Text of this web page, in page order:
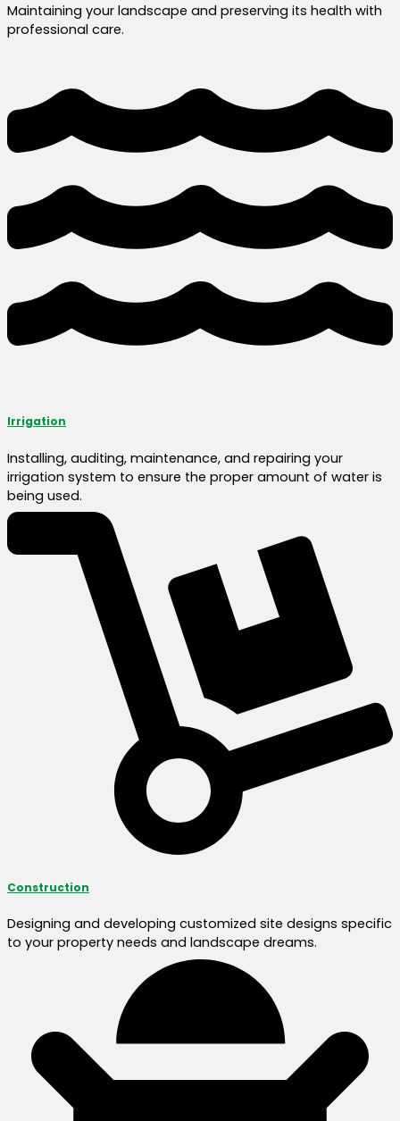
Maintaining your landscape and preserving its health with
professional care.
Irrigation
Installing, auditing, maintenance, and repairing your
irrigation system to ensure the proper amount of water is
being used.
Construction
Designing and developing customized site designs specific
to your property needs and landscape dreams.